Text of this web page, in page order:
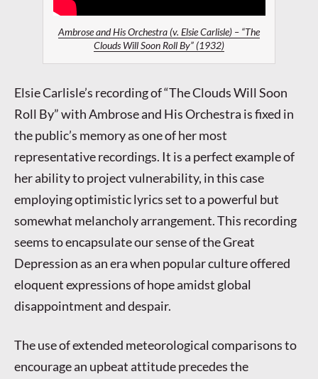
Ambrose and His Orchestra (v. Elsie Carlisle) – “The
Clouds Will Soon Roll By” (1932)
Elsie Carlisle’s recording of “The Clouds Will Soon
Roll By” with Ambrose and His Orchestra is fixed in
the public’s memory as one of her most
representative recordings. It is a perfect example of
her ability to project vulnerability, in this case
employing optimistic lyrics set to a powerful but
somewhat melancholy arrangement. This recording
seems to encapsulate our sense of the Great
Depression as an era when popular culture offered
eloquent expressions of hope amidst global
disappointment and despair.
The use of extended meteorological comparisons to
encourage an upbeat attitude precedes the